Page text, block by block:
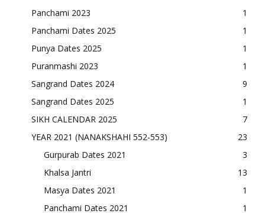
Panchami 2023
1
Panchami Dates 2025
1
Punya Dates 2025
1
Puranmashi 2023
1
Sangrand Dates 2024
9
Sangrand Dates 2025
1
SIKH CALENDAR 2025
7
YEAR 2021 (NANAKSHAHI 552-553)
23
Gurpurab Dates 2021
3
Khalsa Jantri
13
Masya Dates 2021
1
Panchami Dates 2021
1